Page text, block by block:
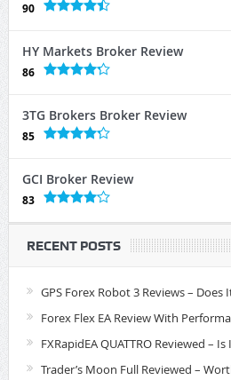
90
HY Markets Broker Review
86
3TG Brokers Broker Review
85
GCI Broker Review
83
RECENT POSTS
GPS Forex Robot 3 Reviews – Does
Forex Flex EA Review With
FXRapidEA QUATTRO Reviewed – Is
Trader’s Moon Full Reviewed –